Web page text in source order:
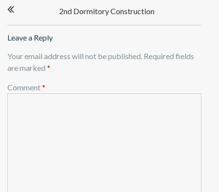
navigation
2nd Dormitory Construction
Leave a Reply
Your email address will not be published. Required fields
are marked *
Comment*